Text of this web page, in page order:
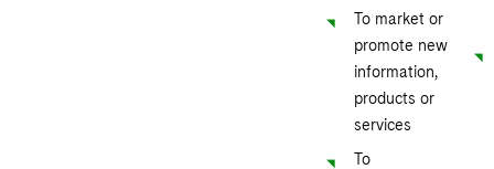
To market or
promote new
information,
products or
services
To